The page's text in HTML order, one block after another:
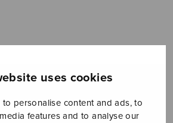
uses cookies
to personalise content and ads, to
features and to analyse our